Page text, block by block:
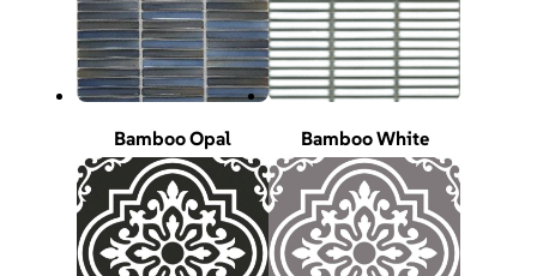
Bamboo Opal Bamboo White